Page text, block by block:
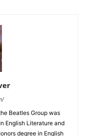
Beatles Group was
English Literature and
degree in English